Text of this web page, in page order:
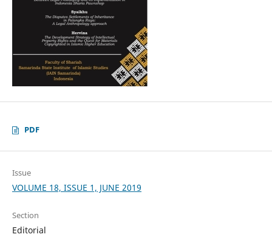
PDF
Issue
VOLUME 18, ISSUE 1, JUNE 2019
Section
Editorial